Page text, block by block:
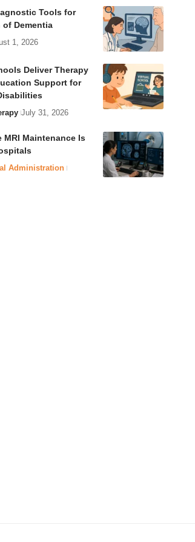
Tools for
of Dementia
1, 2026
Deliver Therapy
Support for
July 31, 2026
MRI Maintenance Is
Administration